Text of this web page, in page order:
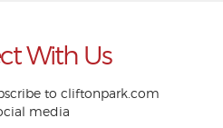
With Us
to cliftonpark.com
media